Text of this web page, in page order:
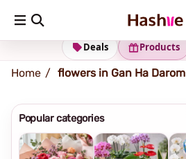
Shipping address Change Address
Products
Deals
Home flowers in Gan Ha Darom
Popular categories